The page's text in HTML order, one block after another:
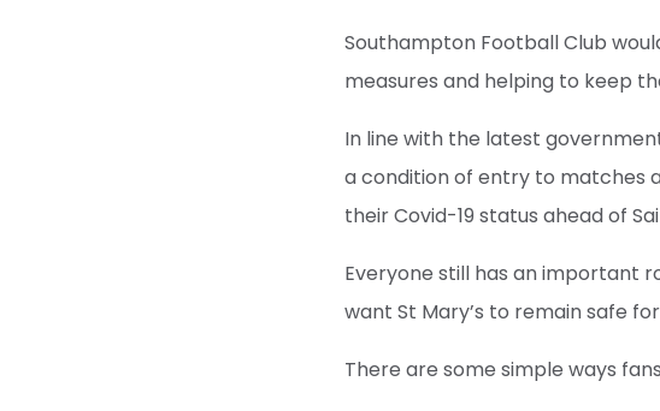
Southampton Football Club
measures and helping to keep
In line with the latest
a condition of entry to matches
their Covid-19 status ahead of
Everyone still has an important
want St Mary’s to remain safe
There are some simple ways